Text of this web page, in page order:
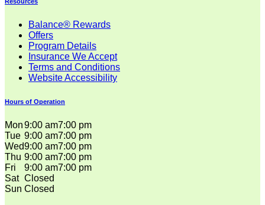
Balance® Rewards
Offers
Program Details
Insurance We Accept
Terms and Conditions
Website Accessibility
Hours of Operation
Mon9:00 am7:00 pm
Tue 9:00 am7:00 pm
Wed9:00 am7:00 pm
Thu 9:00 am7:00 pm
Fri
9:00 am7:00 pm
Sat Closed
Sun Closed